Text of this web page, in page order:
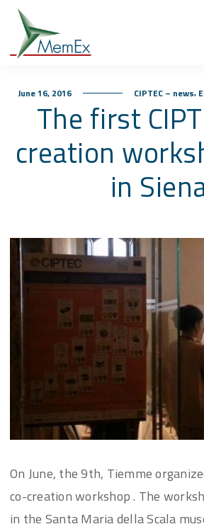
June 16, 2016 CIPTEC – news,
The first
creation
in
On June, the 9th, Tiemme
co-creation workshop . The
in the Santa Maria della Scala